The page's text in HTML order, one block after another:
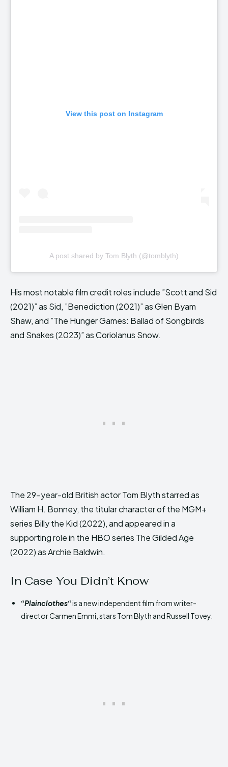
View this post on Instagram
A post shared by Tom Blyth (@tomblyth)
His most notable film credit roles include ”Scott and Sid
(2021)” as Sid, ”Benediction (2021)” as Glen Byam
Shaw, and ”The Hunger Games: Ballad of Songbirds
and Snakes (2023)” as Coriolanus Snow.
The 29-year-old British actor Tom Blyth starred as
William H. Bonney, the titular character of the MGM+
series Billy the Kid (2022), and appeared in a
supporting role in the HBO series The Gilded Age
(2022) as Archie Baldwin.
In Case You Didn’t Know
“Plainclothes“is a new independent film from writer-
director Carmen Emmi, stars Tom Blyth and Russell Tovey.